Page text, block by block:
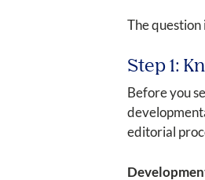
The
Step 1:
Before you
editorial